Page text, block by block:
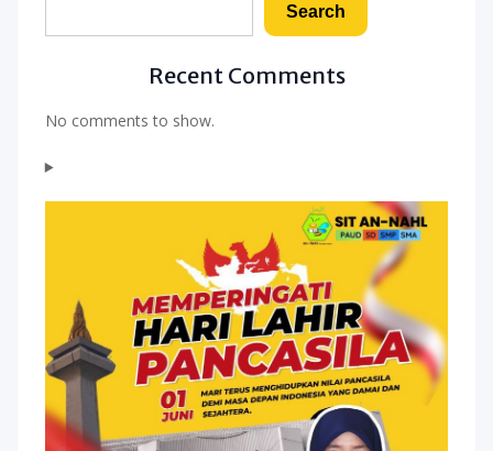
Search
Recent Comments
No comments to show.